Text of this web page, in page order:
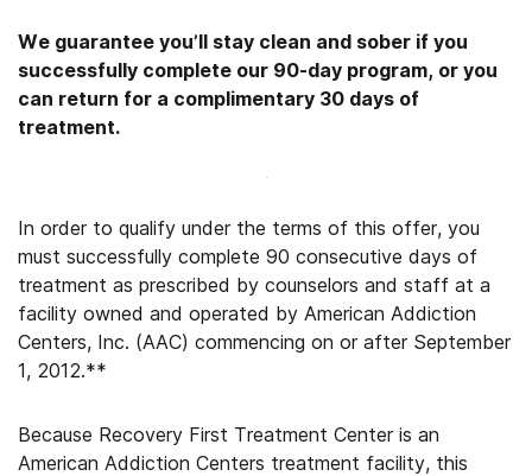
We guarantee you’ll stay clean and sober if you
successfully complete our 90-day program, or you
can return for a complimentary 30 days of
treatment.
In order to qualify under the terms of this offer, you
must successfully complete 90 consecutive days of
treatment as prescribed by counselors and staff at a
facility owned and operated by American Addiction
Centers, Inc. (AAC) commencing on or after September
1, 2012.**
Because Recovery First Treatment Center is an
American Addiction Centers treatment facility, this